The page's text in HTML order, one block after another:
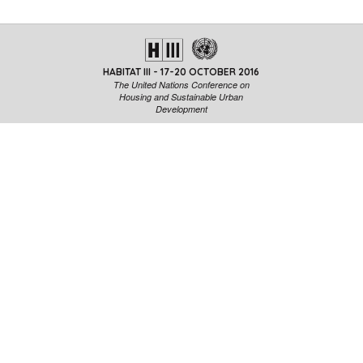
HABITAT III - 17-20 OCTOBER 2016
The United Nations Conference on
Housing and Sustainable Urban
Development